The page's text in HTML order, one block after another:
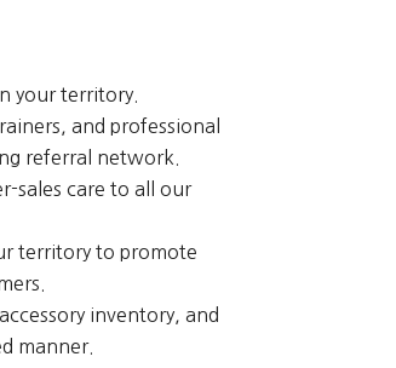
your territory.
and professional
referral network.
sales care to all our
territory to promote
inventory, and
manner.